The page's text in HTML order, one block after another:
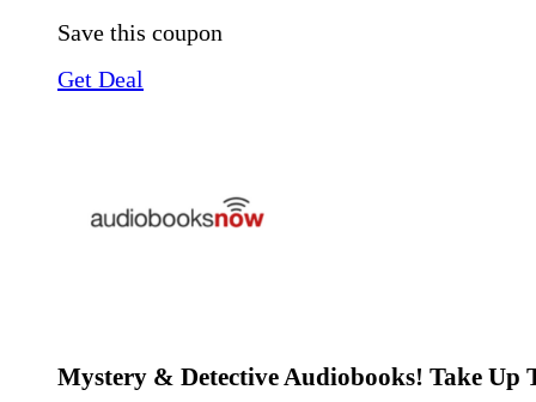
Save this coupon
Get Deal
Mystery & Detective Audiobooks! Take Up